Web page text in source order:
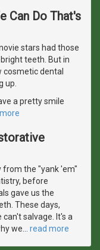
Can Do That's
stars had those
teeth. But in
cosmetic dental
up.
a pretty smile
from the "yank 'em"
before
gave us the
These days,
salvage. It's a
we
read more